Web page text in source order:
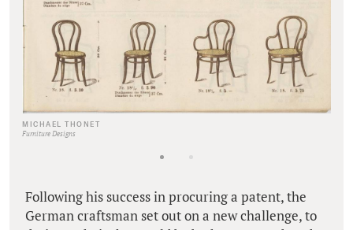
MICHAEL THONET
Furniture Designs
Following his success in procuring a patent, the
German craftsman set out on a new challenge, to